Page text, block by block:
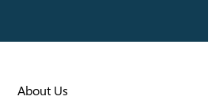
About Us